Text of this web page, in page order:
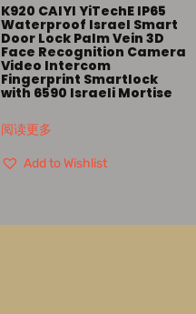
K920 CAIYI YiTechE IP65
Waterproof Israel Smart
Door Lock Palm Vein 3D
Face Recognition Camera
Video Intercom
Fingerprint Smartlock
with 6590 Israeli Mortise
阅读更多
Add to Wishlist